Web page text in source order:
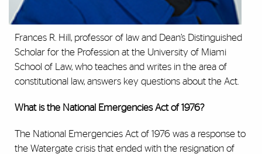
Frances R. Hill, professor of law and Dean’s Distinguished
Scholar for the Profession at the University of Miami
School of Law, who teaches and writes in the area of
constitutional law, answers key questions about the Act.
What is the National Emergencies Act of 1976?
The National Emergencies Act of 1976 was a response to
the Watergate crisis that ended with the resignation of